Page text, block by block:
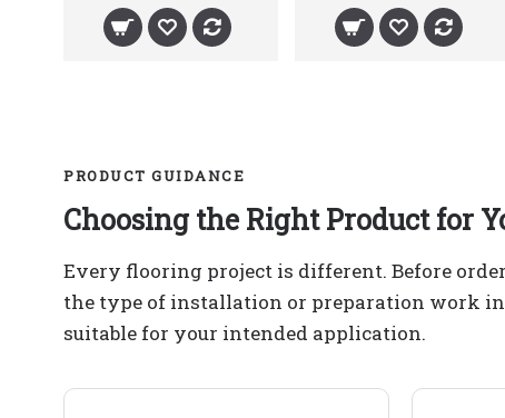
PRODUCT GUIDANCE
Choosing the Right Product for
Every flooring project is different. Before
the type of installation or preparation work
suitable for your intended application.